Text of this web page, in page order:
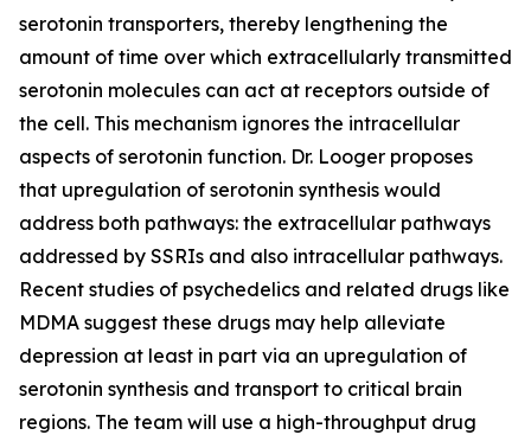
serotonin transporters, thereby lengthening the
amount of time over which extracellularly transmitted
serotonin molecules can act at receptors outside of
the cell. This mechanism ignores the intracellular
aspects of serotonin function. Dr. Looger proposes
that upregulation of serotonin synthesis would
address both pathways: the extracellular pathways
addressed by SSRIs and also intracellular pathways.
Recent studies of psychedelics and related drugs like
MDMA suggest these drugs may help alleviate
depression at least in part via an upregulation of
serotonin synthesis and transport to critical brain
regions. The team will use a high-throughput drug